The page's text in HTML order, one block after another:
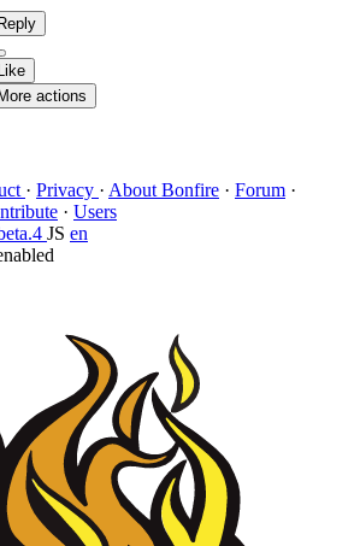
Reply
Like
More actions
· Privacy · About Bonfire · Forum ·
· Users
JS en